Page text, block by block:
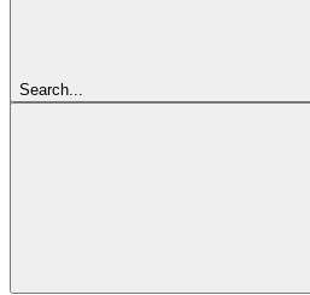
Search...Navigation